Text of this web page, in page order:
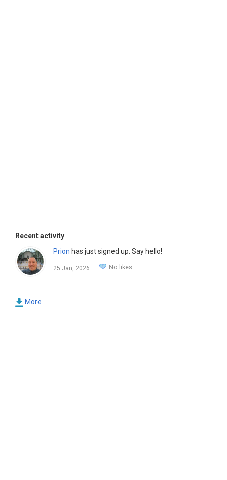
Recent activity
Prion has just signed up. Say hello!
25 Jan, 2026 No likes
More